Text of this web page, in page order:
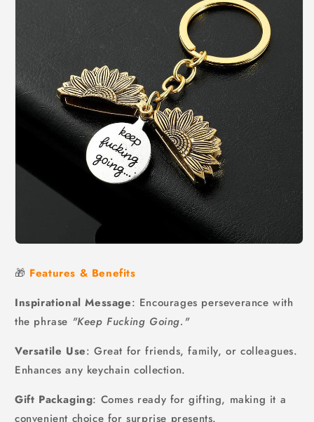
🎁 Features & Benefits
Inspirational Message: Encourages perseverance with
the phrase "Keep Fucking Going."
Versatile Use: Great for friends, family, or colleagues.
Enhances any keychain collection.
Gift Packaging: Comes ready for gifting, making it a
convenient choice for surprise presents.